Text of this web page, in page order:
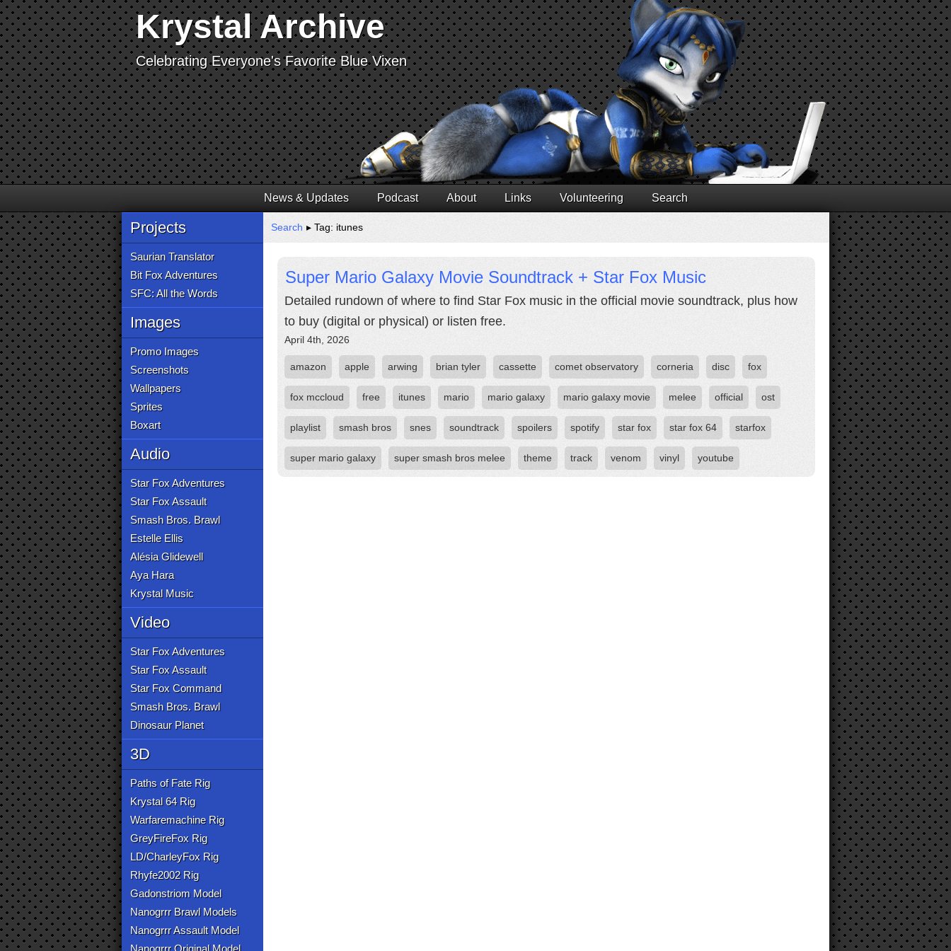
Krystal Archive
Celebrating Everyone's Favorite Blue Vixen
News & Updates Podcast About Links Volunteering Search
Projects
Saurian Translator
Bit Fox Adventures
SFC: All the Words
Images
Promo Images
Screenshots
Wallpapers
Sprites
Boxart
Audio
Star Fox Adventures
Star Fox Assault
Smash Bros. Brawl
Estelle Ellis
Alésia Glidewell
Aya Hara
Krystal Music
Video
Star Fox Adventures
Star Fox Assault
Star Fox Command
Smash Bros. Brawl
Dinosaur Planet
3D
Paths of Fate Rig
Krystal 64 Rig
Warfaremachine Rig
GreyFireFox Rig
LD/CharleyFox Rig
Rhyfe2002 Rig
Gadonstriom Model
Nanogrrr Brawl Models
Nanogrrr Assault Model
Nanogrrr Original Model
Search ▸ Tag: itunes
Super Mario Galaxy Movie Soundtrack + Star Fox Music
Detailed rundown of where to find Star Fox music in the official movie soundtrack, plus how
to buy (digital or physical) or listen free.
April 4th, 2026
amazon apple arwing brian tyler cassette comet observatory corneria disc fox
fox mccloud free itunes mario mario galaxy mario galaxy movie melee official ost
playlist smash bros snes soundtrack spoilers spotify star fox star fox 64 starfox
super mario galaxy super smash bros melee theme track venom vinyl youtube